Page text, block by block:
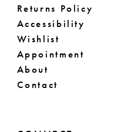
Returns Policy
Accessibility
Wishlist
Appointment
About
Contact